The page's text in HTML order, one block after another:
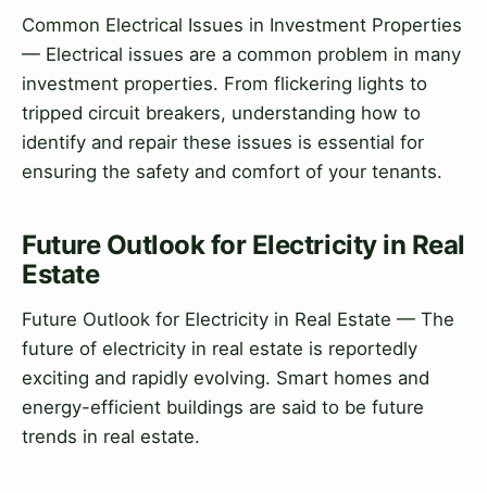
Common Electrical Issues in Investment Properties
— Electrical issues are a common problem in many
investment properties. From flickering lights to
tripped circuit breakers, understanding how to
identify and repair these issues is essential for
ensuring the safety and comfort of your tenants.
Future Outlook for Electricity in Real
Estate
Future Outlook for Electricity in Real Estate — The
future of electricity in real estate is reportedly
exciting and rapidly evolving. Smart homes and
energy-efficient buildings are said to be future
trends in real estate.